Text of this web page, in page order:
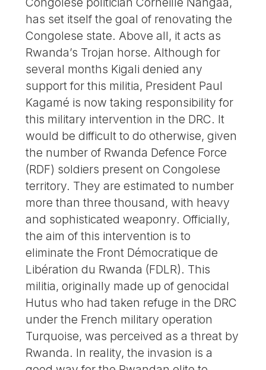
has set itself the goal of renovating the
Congolese state. Above all, it acts as
Rwanda’s Trojan horse. Although for
several months Kigali denied any
support for this militia, President Paul
Kagamé is now taking responsibility for
this military intervention in the DRC. It
would be difficult to do otherwise, given
the number of Rwanda Defence Force
(RDF) soldiers present on Congolese
territory. They are estimated to number
more than three thousand, with heavy
and sophisticated weaponry. Officially,
the aim of this intervention is to
eliminate the Front Démocratique de
Libération du Rwanda (FDLR). This
militia, originally made up of genocidal
Hutus who had taken refuge in the DRC
under the French military operation
Turquoise, was perceived as a threat by
Rwanda. In reality, the invasion is a